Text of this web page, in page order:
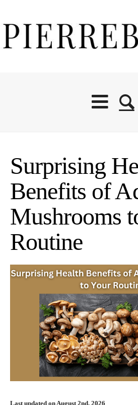
Surprising
Benefits of
Mushrooms
Routine
Last updated on August 2nd, 2026